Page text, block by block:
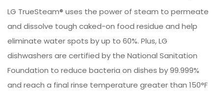
LG TrueSteam® uses the power of steam to permeate
and dissolve tough caked-on food residue and help
eliminate water spots by up to 60%. Plus, LG
dishwashers are certified by the National Sanitation
Foundation to reduce bacteria on dishes by 99.999%
and reach a final rinse temperature greater than 150°F